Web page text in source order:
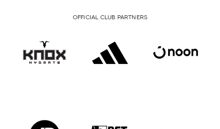
OFFICIAL CLUB PARTNERS